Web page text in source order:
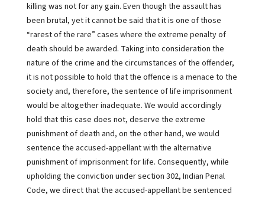
killing was not for any gain. Even though the assault has
been brutal, yet it cannot be said that it is one of those
“rarest of the rare” cases where the extreme penalty of
death should be awarded. Taking into consideration the
nature of the crime and the circumstances of the offender,
it is not possible to hold that the offence is a menace to the
society and, therefore, the sentence of life imprisonment
would be altogether inadequate. We would accordingly
hold that this case does not, deserve the extreme
punishment of death and, on the other hand, we would
sentence the accused-appellant with the alternative
punishment of imprisonment for life. Consequently, while
upholding the conviction under section 302, Indian Penal
Code, we direct that the accused-appellant be sentenced